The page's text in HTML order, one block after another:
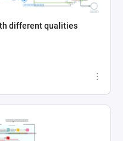
different qualities